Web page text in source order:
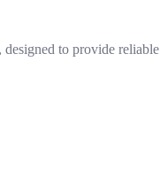
to provide reliable